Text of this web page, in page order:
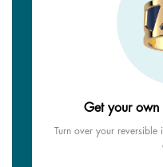
Get your own
Turn over your reversible